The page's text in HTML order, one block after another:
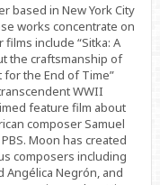
based in New York City
works concentrate on
include “Sitka: A
the craftsmanship of
for the End of Time”
WWII
feature film about
composer Samuel
Moon has created
composers including
Angélica Negrón, and